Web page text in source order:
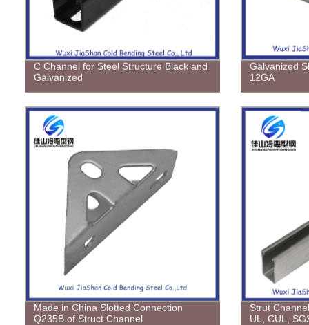
C Channel for Steel Structure Black and
Galvanized
Galvanized
12GA
Made in China Slotted Connection
Q235B of Struct Channel
Strut
UL, CUL,